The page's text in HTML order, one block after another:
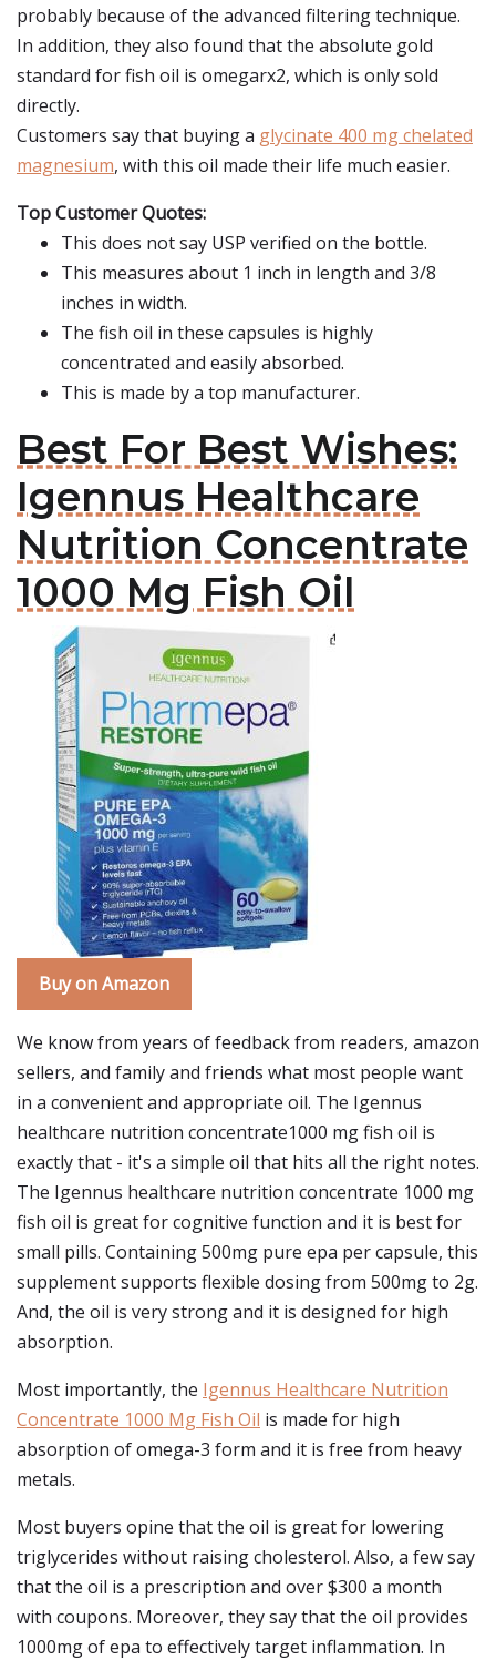
probably because of the advanced filtering technique.
In addition, they also found that the absolute gold
standard for fish oil is omegarx2, which is only sold
directly.
Customers say that buying a glycinate 400 mg chelated
magnesium, with this oil made their life much easier.
Top Customer Quotes:
This does not say USP verified on the bottle.
This measures about 1 inch in length and 3/8
inches in width.
The fish oil in these capsules is highly
concentrated and easily absorbed.
This is made by a top manufacturer.
Best For Best Wishes:
Igennus Healthcare
Nutrition Concentrate
1000 Mg Fish Oil
Buy on Amazon
We know from years of feedback from readers, amazon
sellers, and family and friends what most people want
in a convenient and appropriate oil. The Igennus
healthcare nutrition concentrate1000 mg fish oil is
exactly that - it's a simple oil that hits all the right notes.
The Igennus healthcare nutrition concentrate 1000 mg
fish oil is great for cognitive function and it is best for
small pills. Containing 500mg pure epa per capsule, this
supplement supports flexible dosing from 500mg to 2g.
And, the oil is very strong and it is designed for high
absorption.
Most importantly, the Igennus Healthcare Nutrition
Concentrate 1000 Mg Fish Oil is made for high
absorption of omega-3 form and it is free from heavy
metals.
Most buyers opine that the oil is great for lowering
triglycerides without raising cholesterol. Also, a few say
that the oil is a prescription and over $300 a month
with coupons. Moreover, they say that the oil provides
1000mg of epa to effectively target inflammation. In